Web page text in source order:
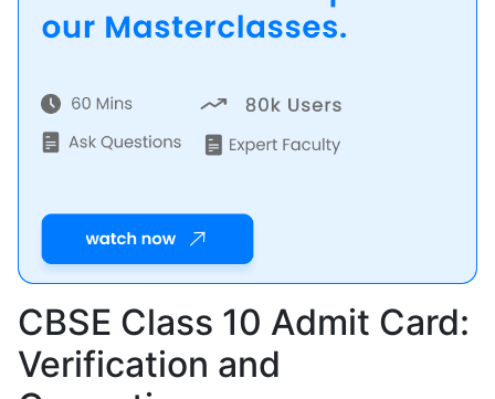
CBSE Class 10 Admit Card:
Verification and